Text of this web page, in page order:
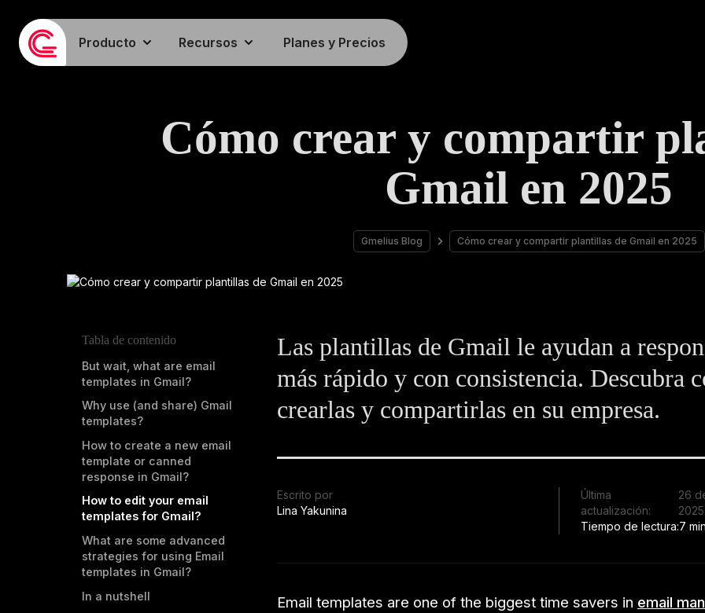
Producto Recursos Planes y Precios
Cómo crear y compartir
Gmail en 2025
Gmelius Blog Cómo crear y compartir plantillas de Gmail en 2025
Tabla de contenido
But wait, what are email
templates in Gmail?
Why use (and share) Gmail
templates?
How to create a new email
template or canned
response in Gmail?
How to edit your email
templates for Gmail?
What are some advanced
strategies for using Email
templates in Gmail?
In a nutshell
Las plantillas de Gmail le ayudan a
más rápido y con consistencia. Descubra
crearlas y compartirlas en su empresa.
Escrito por
Lina Yakunina
Última
actualización:
26
2025
Tiempo de lectura:7
Email templates are one of the biggest time savers in email